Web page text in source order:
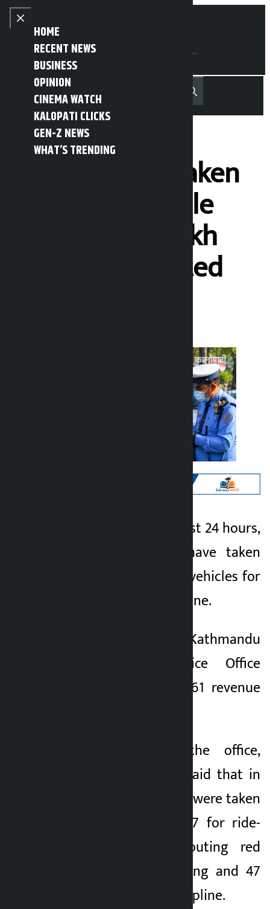
Skip to content
Close menu
HOME
RECENT NEWS
BUSINESS
OPINION
CINEMA WATCH
KALOPATI CLICKS
GEN-Z NEWS
WHAT’S TRENDING
Open main menu
MENU नेपाली Recent NewsTrending News
Search
1592 vehicles taken
action in a single
day, Rs 20.24 lakh
revenue collected
Kathmandu. In the last 24 hours,
the Traffic Police have taken
action against 1,592 vehicles for
violating road discipline.
A team from the Kathmandu
Valley Traffic Police Office
collected Rs 2,024,561 revenue
Spokesperson at the office,
Naresh Raj Subedi, said that in
the past 24 hours, 73 were taken
for drunk driving, 87 for ride-
sharing, 74 for flouting red
lights, 78 for speeding and 47
for flouting lane discipline.